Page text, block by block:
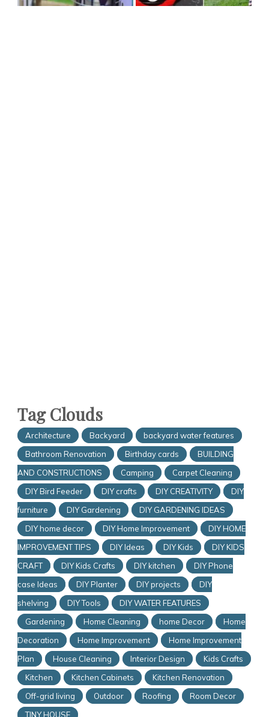
Tag Clouds
Architecture Backyard
backyard water features
Bathroom Renovation
Birthday cards
BUILDING
AND CONSTRUCTIONS
Camping
Carpet Cleaning
DIY Bird Feeder
DIY crafts DIY CREATIVITY
DIY
furniture
DIY Gardening
DIY GARDENING IDEAS
DIY home decor
DIY Home Improvement
DIY HOME
IMPROVEMENT TIPS
DIY Ideas DIY Kids
DIY KIDS
CRAFT
DIY Kids Crafts DIY kitchen
DIY Phone
case Ideas
DIY Planter DIY projects
DIY
shelving
DIY Tools
DIY WATER FEATURES
Gardening
Home Cleaning home Decor
Home
Decoration
Home Improvement
Home Improvement
Plan
House Cleaning Interior Design
Kids Crafts
Kitchen
Kitchen Cabinets
Kitchen Renovation
Off-grid living
Outdoor Roofing
Room Decor
TINY HOUSE